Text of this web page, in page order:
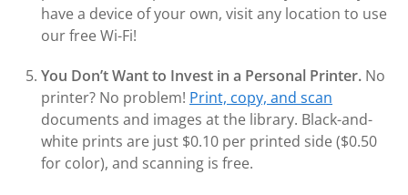
have a device of your own, visit any location to use
our free Wi-Fi!
You Don’t Want to Invest in a Personal Printer. No
printer? No problem! Print, copy, and scan
documents and images at the library. Black-and-
white prints are just $0.10 per printed side ($0.50
for color), and scanning is free.